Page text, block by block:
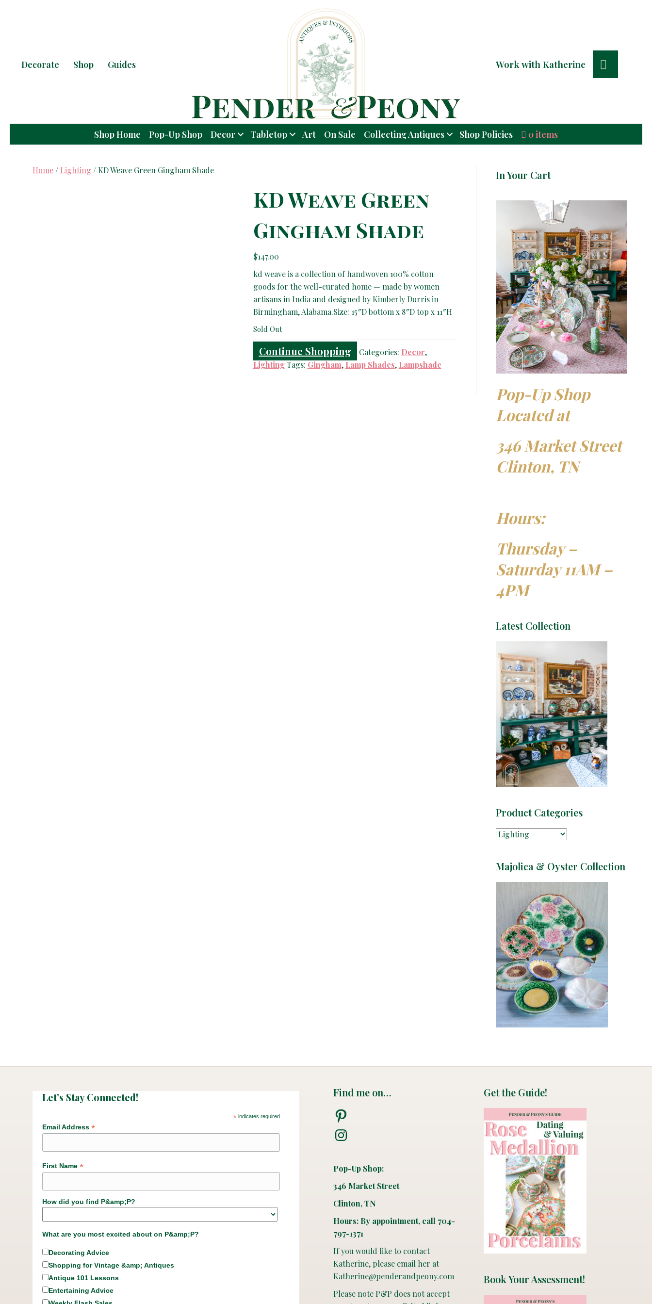
Decorate Shop Guides Work with Katherine
Shop Home Pop-Up Shop Decor Tabletop Art On Sale Collecting Antiques Shop Policies 0 items
Home / Lighting / KD Weave Green Gingham Shade
KD Weave Green
Gingham Shade
$147.00
kd weave is a collection of handwoven 100% cotton
goods for the well-curated home — made by women
artisans in India and designed by Kimberly Dorris in
Birmingham, Alabama.Size: 15″D bottom x 8″D top x 11″H
Sold Out
Continue Shopping Categories: Decor,
Lighting Tags: Gingham, Lamp Shades, Lampshade
In Your Cart
Pop-Up Shop
Located at
346 Market Street
Clinton, TN
Hours:
Thursday –
Saturday 11AM –
4PM
Latest Collection
Product Categories
Majolica & Oyster Collection
Let’s Stay Connected!
*indicates required
Email Address*
First Name*
How did you find P&amp;P?
What are you most excited about on P&amp;P?
Decorating Advice
Shopping for Vintage &amp; Antiques
Antique 101 Lessons
Entertaining Advice
Find me on…
Pinterest
Instagram
Pop-Up Shop:
346 Market Street
Clinton, TN
Hours: By appointment, call 704-
797-1371
If you would like to contact
Katherine, please email her at
Katherine@penderandpeony.com
Please note P&P does not accept
Get the Guide!
Book Your Assessment!